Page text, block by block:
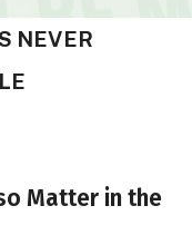
NEVER
Matter in the